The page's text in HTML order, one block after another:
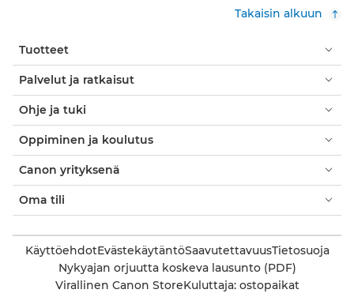
Takaisin alkuun
Tuotteet
Palvelut ja ratkaisut
Ohje ja tuki
Oppiminen ja koulutus
Canon yrityksenä
Oma tili
KäyttöehdotEvästekäytäntöSaavutettavuusTietosuoja
Nykyajan orjuutta koskeva lausunto (PDF)
Virallinen Canon StoreKuluttaja: ostopaikat